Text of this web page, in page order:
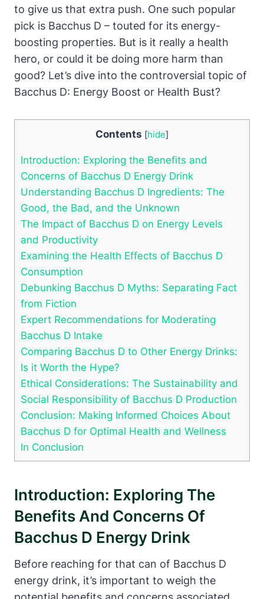
to give us that extra push. One such popular
pick is Bacchus D – touted for its energy-
boosting properties. But is it really a health
hero, or could it be doing more harm than
good? Let’s dive into the controversial topic of
Bacchus D: Energy Boost or Health Bust?
Contents [hide]
Introduction: Exploring the Benefits and
Concerns of Bacchus D Energy Drink
Understanding Bacchus D Ingredients: The
Good, the Bad, and the Unknown
The Impact of Bacchus D on Energy Levels
and Productivity
Examining the Health Effects of Bacchus D
Consumption
Debunking Bacchus D Myths: Separating Fact
from Fiction
Expert Recommendations for Moderating
Bacchus D Intake
Comparing Bacchus D to Other Energy Drinks:
Is it Worth the Hype?
Ethical Considerations: The Sustainability and
Social Responsibility of Bacchus D Production
Conclusion: Making Informed Choices About
Bacchus D for Optimal Health and Wellness
In Conclusion
Introduction: Exploring The
Benefits And Concerns Of
Bacchus D Energy Drink
Before reaching for that can of Bacchus D
energy drink, it’s important to weigh the